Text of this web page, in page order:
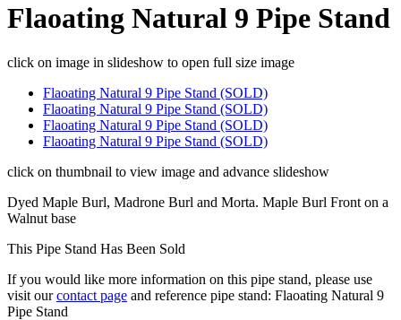
Flaoating Natural 9 Pipe Stand
click on image in slideshow to open full size image
Flaoating Natural 9 Pipe Stand (SOLD)
Flaoating Natural 9 Pipe Stand (SOLD)
Flaoating Natural 9 Pipe Stand (SOLD)
Flaoating Natural 9 Pipe Stand (SOLD)
click on thumbnail to view image and advance slideshow
Dyed Maple Burl, Madrone Burl and Morta. Maple Burl Front on a
Walnut base
This Pipe Stand Has Been Sold
If you would like more information on this pipe stand, please use
visit ourcontact page and reference pipe stand: Flaoating Natural 9
Pipe Stand